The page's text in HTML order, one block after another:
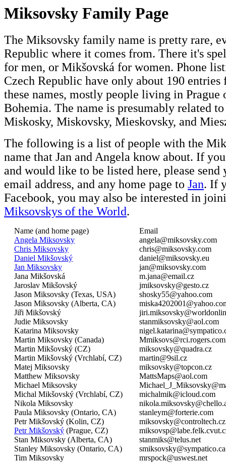
Miksovsky Family Page
The Miksovsky family name is pretty rare,
Republic where it comes from. There it's
for men, or Mikšovská for women. Phone
Czech Republic have only about 190
these names, mostly people living in Prague
Bohemia. The name is presumably related to
Miskosky, Miskovsky, Mieskovsky, and
The following is a list of people with the
name that Jan and Angela know about. If
and would like to be listed here, please send
email address, and any home page to Jan. If
Facebook, you may also be interested in
Miksovskys of the World.
Name (and home page)
Email
Angela Miksovsky
angela@miksovsky.com
Chris Miksovsky
chris@miksovsky.com
Daniel Mikšovský
daniel@miksovsky.eu
Jan Miksovsky
jan@miksovsky.com
Jana Mikšovská
m.jana@email.cz
Jaroslav Mikšovský
jmiksovsky@gesto.cz
Jason Miksovsky (Texas, USA)
shosky55@yahoo.com
Jason Miksovsky (Alberta, CA)
Jiři Mikšovský
Judie Miksovsky
stanmiksovsky@aol.com
Katarina Miksovsky
Martin Miksovsky (Canada)
Mmiksovs@rci.rogers.com
Martin Mikšovský (CZ)
miksovsky@quadra.cz
Martin Mikšovský (Vrchlabí, CZ)
martin@9sil.cz
Matej Miksovsky
miksovsky@topcon.cz
Matthew Miksovsky
MattsMaps@aol.com
Michael Miksovsky
Michal Mikšovský (Vrchlabí, CZ)
michalmik@icloud.com
Nikola Miksovsky
Paula Miksovsky (Ontario, CA)
stanleym@forterie.com
Petr Mikšovský (Kolin, CZ)
miksovsky@controltech.cz
Petr Mikšovský (Prague, CZ)
Stan Miksovsky (Alberta, CA)
stanmiks@telus.net
Stanley Miksovsky (Ontario, CA)
smiksovsky@sympatico.ca
Tim Miksovsky
mrspock@uswest.net